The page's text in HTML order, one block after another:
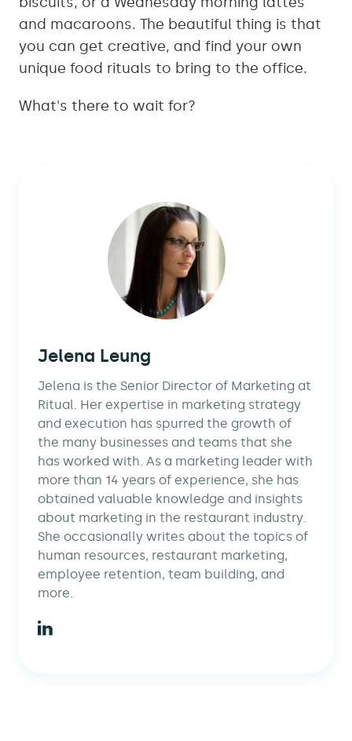
and macaroons. The beautiful thing is that
you can get creative, and find your own
unique food rituals to bring to the office.
What's there to wait for?
Jelena Leung
Jelena is the Senior Director of Marketing at
Ritual. Her expertise in marketing strategy
and execution has spurred the growth of
the many businesses and teams that she
has worked with. As a marketing leader with
more than 14 years of experience, she has
obtained valuable knowledge and insights
about marketing in the restaurant industry.
She occasionally writes about the topics of
human resources, restaurant marketing,
employee retention, team building, and
more.